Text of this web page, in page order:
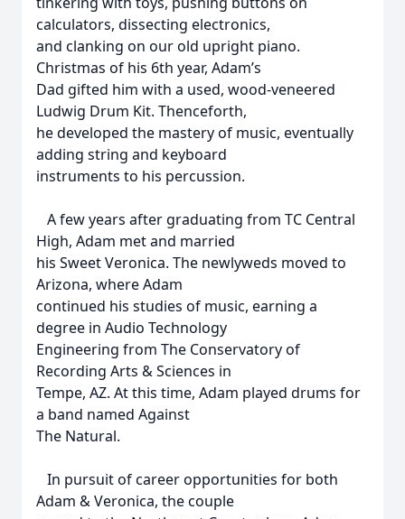
calculators, dissecting electronics,
and clanking on our old upright piano.
Christmas of his 6th year, Adam’s
Dad gifted him with a used, wood-veneered
Ludwig Drum Kit. Thenceforth,
he developed the mastery of music, eventually
adding string and keyboard
instruments to his percussion.
A few years after graduating from TC Central
High, Adam met and married
his Sweet Veronica. The newlyweds moved to
Arizona, where Adam
continued his studies of music, earning a
degree in Audio Technology
Engineering from The Conservatory of
Recording Arts & Sciences in
Tempe, AZ. At this time, Adam played drums for
a band named Against
The Natural.
In pursuit of career opportunities for both
Adam & Veronica, the couple